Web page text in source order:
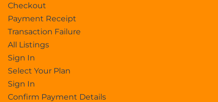
Checkout
Payment Receipt
Transaction Failure
All Listings
Sign In
Select Your Plan
Sign In
Confirm Payment Details